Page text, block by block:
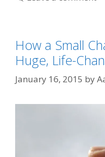
How a Small
Huge, Life-
January 16, 2015 by